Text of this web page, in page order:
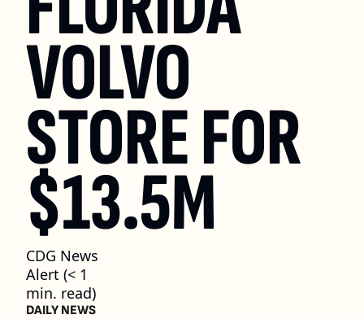
VOLVO
STORE FOR
$13.5M
CDG News
Alert (< 1
min. read)
DAILY NEWS